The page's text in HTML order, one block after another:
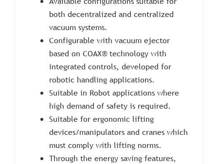
both decentralized and centralized
vacuum systems.
Configurable with vacuum ejector
based on COAX® technology with
integrated controls, developed for
robotic handling applications.
Suitable in Robot applications where
high demand of safety is required.
Suitable for ergonomic lifting
devices/manipulators and cranes which
must comply with lifting norms.
Through the energy saving features,